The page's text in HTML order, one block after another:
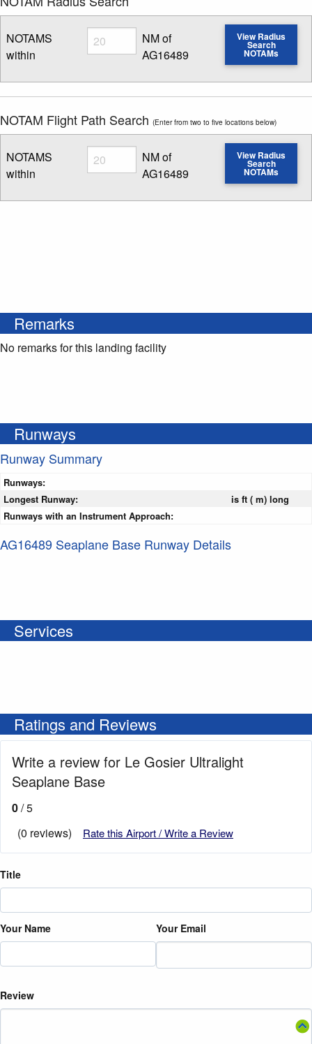
NOTAMS
within
Radius
Enter NOTAM radius search distance
NM of
AG16489
View Radius
Search
NOTAMs
NOTAM Flight Path Search (Enter from two to five locations below)
NOTAMS
within
Radius
Enter NOTAM radius search distance
NM of
AG16489
View Radius
Search
NOTAMs
Remarks
No remarks for this landing facility
Runways
Runway Summary
Runways:
Longest Runway:
is ft ( m) long
Runways with an Instrument Approach:
AG16489 Seaplane Base Runway Details
Services
Ratings and Reviews
Write a review for Le Gosier Ultralight
Seaplane Base
0/ 5
(0 reviews)
Rate this Airport / Write a Review
Title
Your Name Your Email
Review